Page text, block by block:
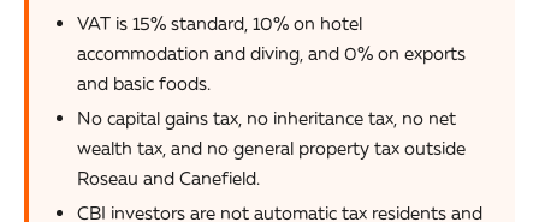
VAT is 15% standard, 10% on hotel
accommodation and diving, and 0% on exports
and basic foods.
No capital gains tax, no inheritance tax, no net
wealth tax, and no general property tax outside
Roseau and Canefield.
CBI investors are not automatic tax residents and